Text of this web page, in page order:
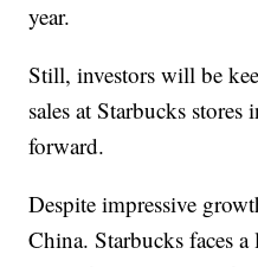
year.
Still, investors will be
sales at Starbucks
forward.
Despite impressive
China. Starbucks faces